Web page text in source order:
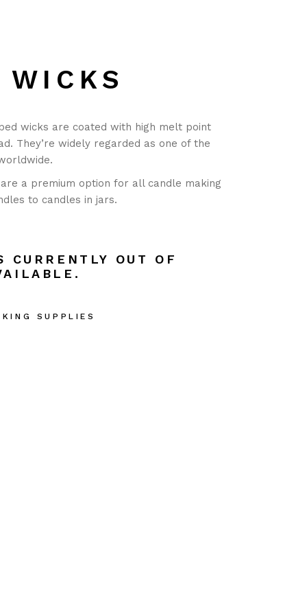
wicks are coated with high melt point
They’re widely regarded as one of the
a premium option for all candle making
to candles in jars.
CURRENTLY OUT OF
SUPPLIES